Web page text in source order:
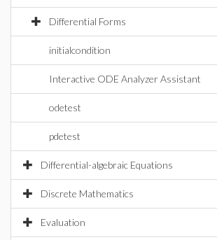
Differential Forms
initialcondition
Interactive ODE Analyzer Assistant
odetest
pdetest
Differential-algebraic Equations
Discrete Mathematics
Evaluation